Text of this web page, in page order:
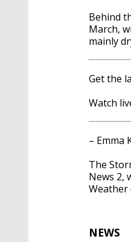
Behind
March,
mainly
Get the
Watch
– Emma
The
News 2,
Weather
NEWS